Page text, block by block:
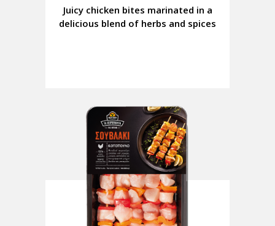
Juicy chicken bites marinated in a
delicious blend of herbs and spices